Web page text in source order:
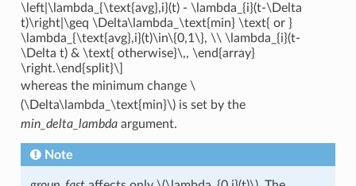
\left|\lambda_{\text{avg},i}(t) - \lambda_{i}(t-\Delta
t)\right|\geq \Delta\lambda_\text{min} \text{ or }
\lambda_{\text{avg},i}(t)\in\{0,1\}, \\ \lambda_{i}(t-
\Delta t) & \text{ otherwise}\,, \end{array}
\right.\end{split}\]
whereas the minimum change \
(\Delta\lambda_\text{min}\)is set by the
min_delta_lambdaargument.
Note